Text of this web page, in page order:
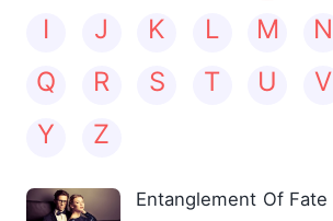
I
J K L M N
Q
R S T U V
Y
Z
Entanglement Of Fate